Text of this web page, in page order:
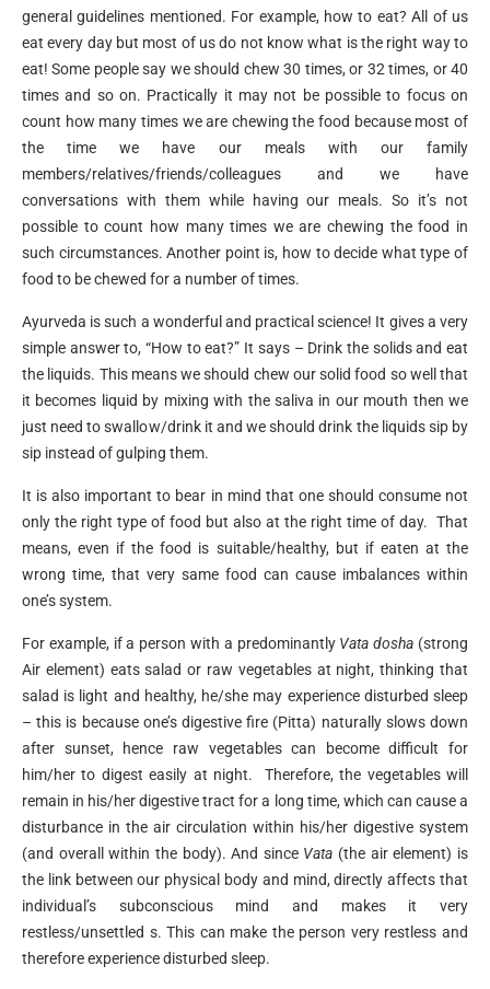
general guidelines mentioned. For example, how to eat? All of us
eat every day but most of us do not know what is the right way to
eat! Some people say we should chew 30 times, or 32 times, or 40
times and so on. Practically it may not be possible to focus on
count how many times we are chewing the food because most of
the time we have our meals with our family
members/relatives/friends/colleagues and we have
conversations with them while having our meals. So it’s not
possible to count how many times we are chewing the food in
such circumstances. Another point is, how to decide what type of
food to be chewed for a number of times.
Ayurveda is such a wonderful and practical science! It gives a very
simple answer to, “How to eat?” It says – Drink the solids and eat
the liquids. This means we should chew our solid food so well that
it becomes liquid by mixing with the saliva in our mouth then we
just need to swallow/drink it and we should drink the liquids sip by
sip instead of gulping them.
It is also important to bear in mind that one should consume not
only the right type of food but also at the right time of day. That
means, even if the food is suitable/healthy, but if eaten at the
wrong time, that very same food can cause imbalances within
one’s system.
For example, if a person with a predominantly Vata dosha (strong
Air element) eats salad or raw vegetables at night, thinking that
salad is light and healthy, he/she may experience disturbed sleep
– this is because one’s digestive fire (Pitta) naturally slows down
after sunset, hence raw vegetables can become difficult for
him/her to digest easily at night. Therefore, the vegetables will
remain in his/her digestive tract for a long time, which can cause a
disturbance in the air circulation within his/her digestive system
(and overall within the body). And sinceVata (the air element) is
the link between our physical body and mind, directly affects that
individual’s subconscious mind and makes it very
restless/unsettled s. This can make the person very restless and
therefore experience disturbed sleep.